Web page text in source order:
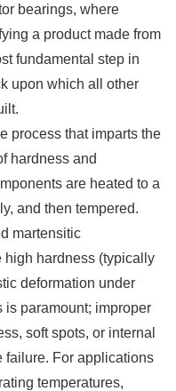
bearings, where
a product made from
fundamental step in
upon which all other
process that imparts the
hardness and
are heated to a
and then tempered.
martensitic
high hardness (typically
deformation under
is paramount; improper
soft spots, or internal
failure. For applications
temperatures,